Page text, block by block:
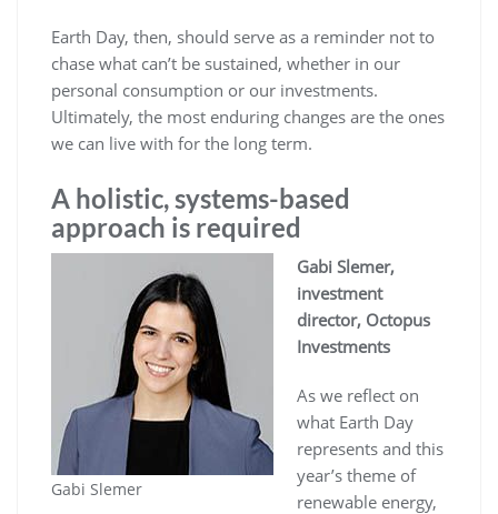
Earth Day, then, should serve as a reminder not to
chase what can’t be sustained, whether in our
personal consumption or our investments.
Ultimately, the most enduring changes are the ones
we can live with for the long term.
A holistic, systems-based
approach is required
Gabi Slemer
Gabi Slemer,
investment
director, Octopus
Investments
As we reflect on
what Earth Day
represents and this
year’s theme of
renewable energy,